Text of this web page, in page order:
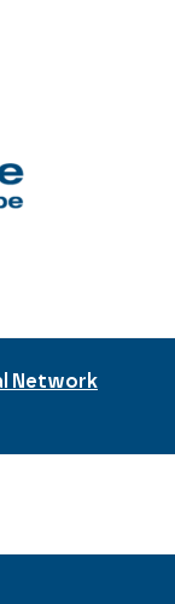
Network